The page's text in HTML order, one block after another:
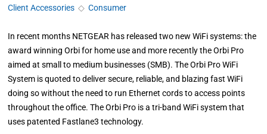
Client Accessories ◇Consumer
In recent months NETGEAR has released two new WiFi systems: the
award winning Orbi for home use and more recently the Orbi Pro
aimed at small to medium businesses (SMB). The Orbi Pro WiFi
System is quoted to deliver secure, reliable, and blazing fast WiFi
doing so without the need to run Ethernet cords to access points
throughout the office. The Orbi Pro is a tri-band WiFi system that
uses patented Fastlane3 technology.